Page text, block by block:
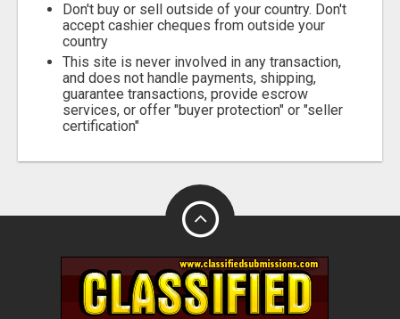
Don't buy or sell outside of your country. Don't
accept cashier cheques from outside your
country
This site is never involved in any transaction,
and does not handle payments, shipping,
guarantee transactions, provide escrow
services, or offer "buyer protection" or "seller
certification"